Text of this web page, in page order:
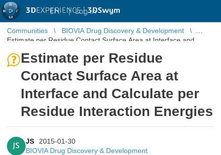
3DEXPERIENCE |3DSwym
EN | Log in
Communities
BIOVIA Drug Discovery & Development
Estimate per Residue Contact Surface Area at Interface and
Estimate per Residue
Contact Surface Area at
Interface and Calculate per
Residue Interaction Energies
JS
JS
2015-01-30
BIOVIA Drug Discovery & Development